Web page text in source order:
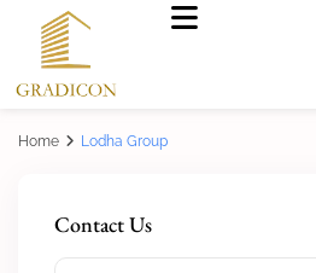
Home Lodha Group
Contact Us